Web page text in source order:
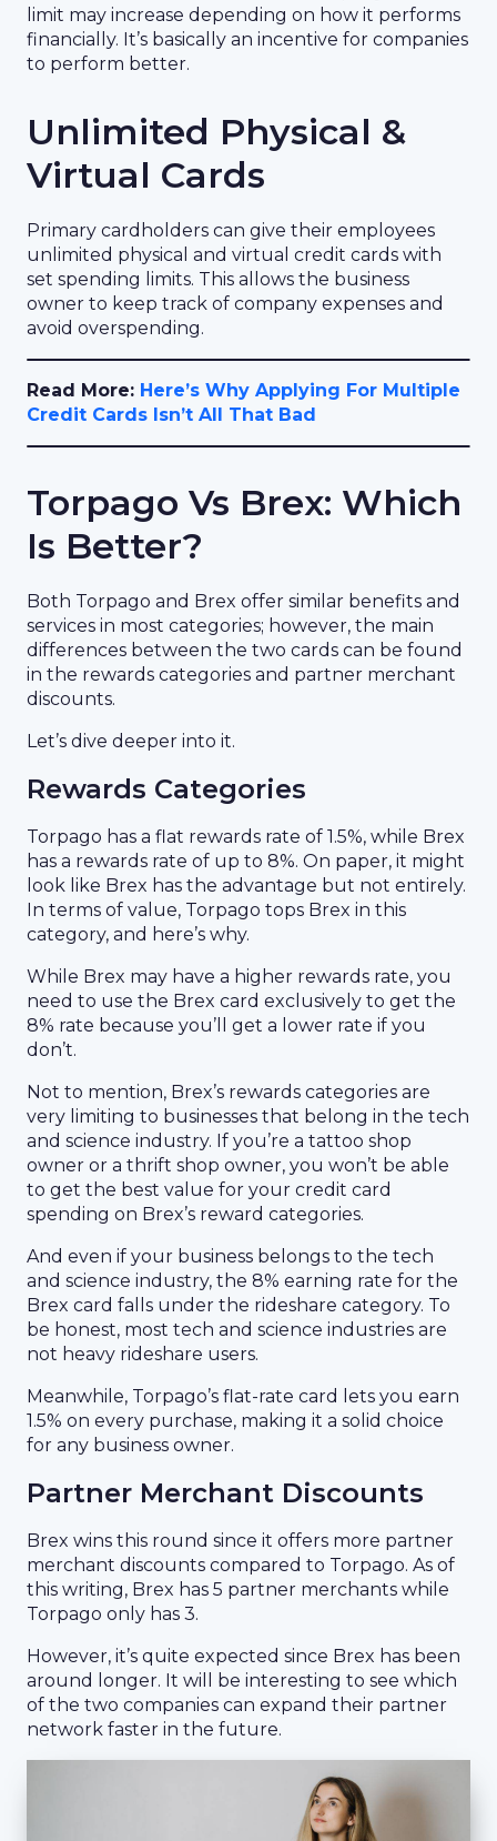
limit may increase depending on how it performs
financially. It’s basically an incentive for companies
to perform better.
Unlimited Physical &
Virtual Cards
Primary cardholders can give their employees
unlimited physical and virtual credit cards with
set spending limits. This allows the business
owner to keep track of company expenses and
avoid overspending.
Read More: Here’s Why Applying For Multiple
Credit Cards Isn’t All That Bad
Torpago Vs Brex: Which
Is Better?
Both Torpago and Brex offer similar benefits and
services in most categories; however, the main
differences between the two cards can be found
in the rewards categories and partner merchant
discounts.
Let’s dive deeper into it.
Rewards Categories
Torpago has a flat rewards rate of 1.5%, while Brex
has a rewards rate of up to 8%. On paper, it might
look like Brex has the advantage but not entirely.
In terms of value, Torpago tops Brex in this
category, and here’s why.
While Brex may have a higher rewards rate, you
need to use the Brex card exclusively to get the
8% rate because you’ll get a lower rate if you
don’t.
Not to mention, Brex’s rewards categories are
very limiting to businesses that belong in the tech
and science industry. If you’re a tattoo shop
owner or a thrift shop owner, you won’t be able
to get the best value for your credit card
spending on Brex’s reward categories.
And even if your business belongs to the tech
and science industry, the 8% earning rate for the
Brex card falls under the rideshare category. To
be honest, most tech and science industries are
not heavy rideshare users.
Meanwhile, Torpago’s flat-rate card lets you earn
1.5% on every purchase, making it a solid choice
for any business owner.
Partner Merchant Discounts
Brex wins this round since it offers more partner
merchant discounts compared to Torpago. As of
this writing, Brex has 5 partner merchants while
Torpago only has 3.
However, it’s quite expected since Brex has been
around longer. It will be interesting to see which
of the two companies can expand their partner
network faster in the future.